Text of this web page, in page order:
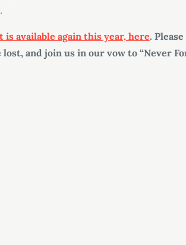
is available again this year, here.
and join us in our vow to “Never